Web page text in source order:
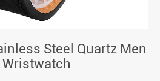
Steel Quartz Men
Wristwatch